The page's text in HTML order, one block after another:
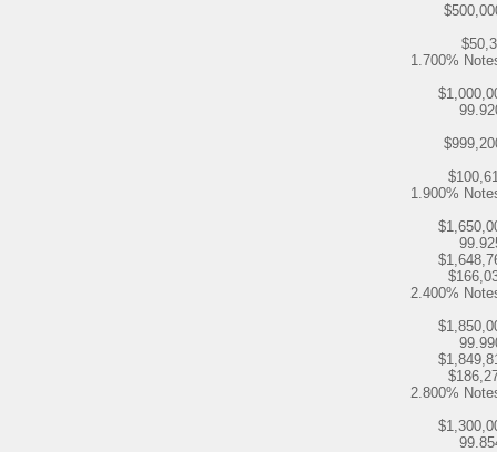
1.700%
1.900%
2.400%
2.800%